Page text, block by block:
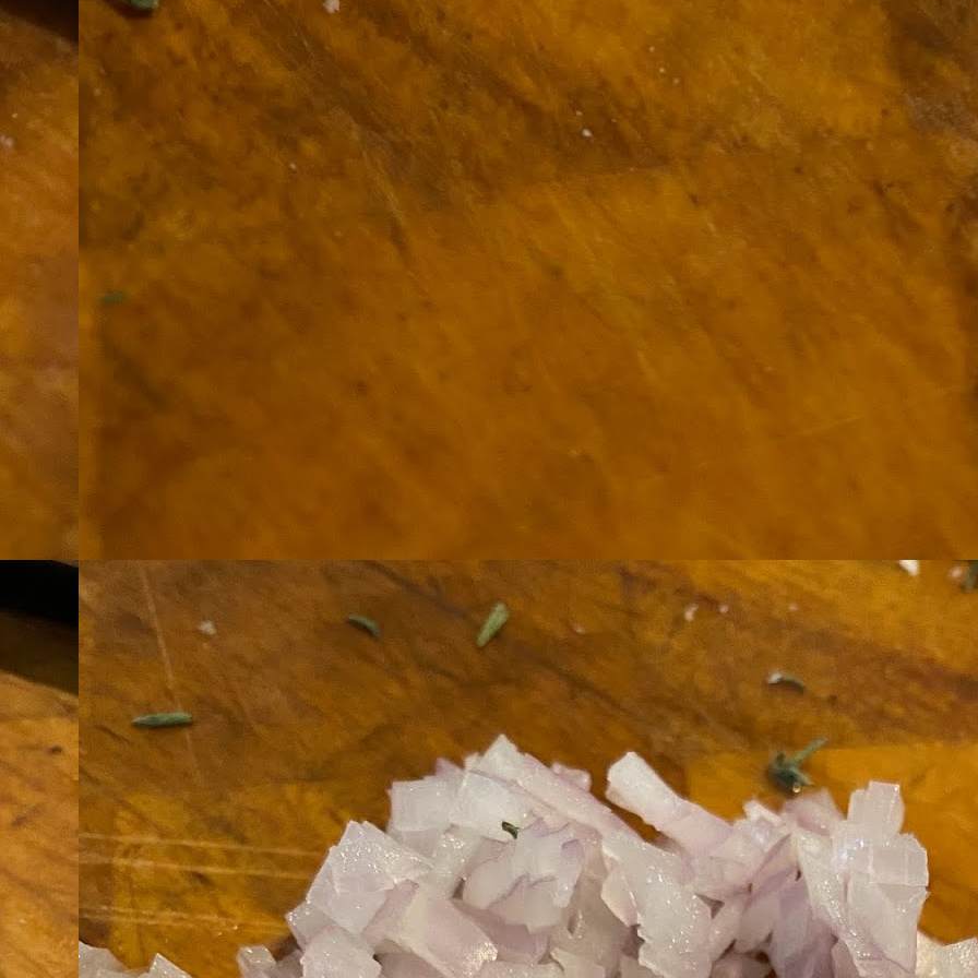
down at Northwestern Arkansas Regional Airport, known by its call-sign
XNA.
How soon is too soon to write a eulogy for someone?
I'm told that it is standard practice to write them before the person dies, in cases of notable persons.
In the last 36 hours it seems volumes have been written on the sudden and shocking suicide of chef and author
Anthony Bourdain, who once described himself as the luckiest man alive.
Context and Memory
I'd spent the day wading through a state of shock. From time to
time I'd checked in on the streams of surprise, sorrow, anger,
advice, and disbelief on social. Like many of us, I was looking for some
human connection in the void he'd left behind. I'm not one to get
personal about celebrity deaths, and there have been so many in the
last few years, but this one I'd felt. I'm still feeling it.
Tip: If you don't want to scald your milk (or, in my case, a 50/50
I hope you're all having a great Holiday Season and are enjoying some
cocoa and silly cookies. Cheers.
Let's Face It. It's the Heat AND the Humidity.
California's been unusually warm and muggy this week. The
heat's one thing. I'm ready for the Santa Ana Winds when they
come. This humidity, though. Ugh. I'd thought I'd left it in Ohio.
Since we rarely need our air conditioned, I don't own one of those
wonderful window machines. Fans are only so much help. Time for the
ice pack air conditioner to come to the rescue.
AUG
31
Hot Pot Helpers
If you are a cooker of noodles, these handy items come recommended by a friend of Chowbacca! They're
bamboo, and they are five pairs for $7.49. They're not cheap, they're affordable. Check them out, and if